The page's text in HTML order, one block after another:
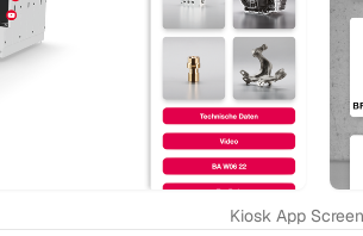
Kiosk App